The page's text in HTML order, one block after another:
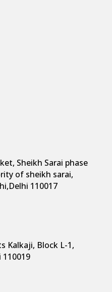
Sheikh Sarai phase
of sheikh sarai,
Delhi 110017
Kalkaji, Block L-1,
110019